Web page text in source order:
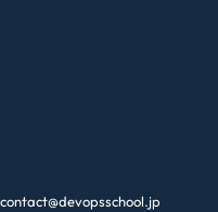
contact@devopsschool.jp